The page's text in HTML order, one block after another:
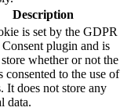
Description
is set by the GDPR
plugin and is
whether or not the
consented to the use of
It does not store any
data.